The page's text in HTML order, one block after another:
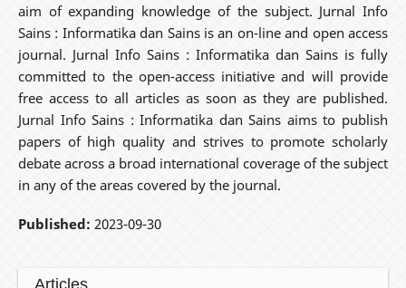
aim of expanding knowledge of the subject. Jurnal Info
Sains : Informatika dan Sains is an on-line and open access
journal. Jurnal Info Sains : Informatika dan Sains is fully
committed to the open-access initiative and will provide
free access to all articles as soon as they are published.
Jurnal Info Sains : Informatika dan Sains aims to publish
papers of high quality and strives to promote scholarly
debate across a broad international coverage of the subject
in any of the areas covered by the journal.
Published: 2023-09-30